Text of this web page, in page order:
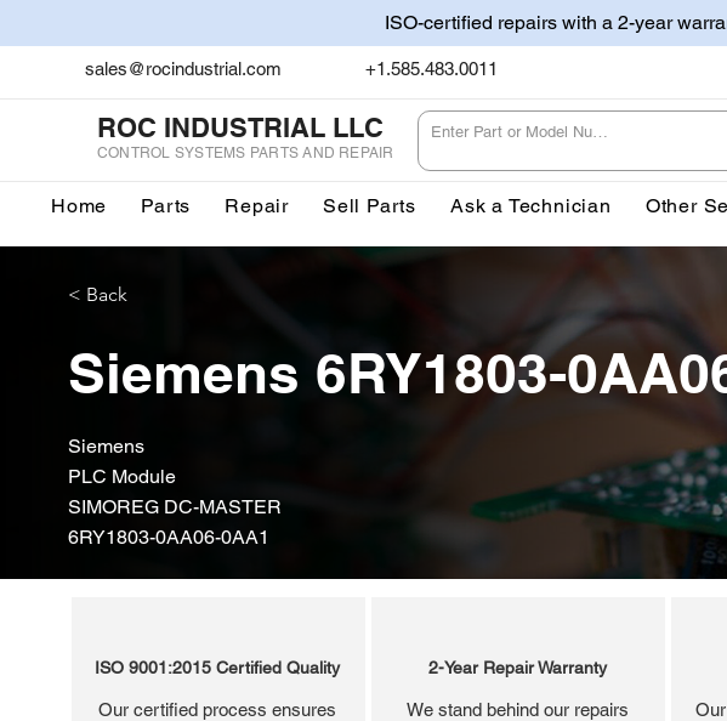
ISO-certified repairs with a 2-year
sales@rocindustrial.com +1.585.483.0011
ROC INDUSTRIAL LLC
CONTROL SYSTEMS PARTS AND REPAIR
Home Parts Repair Sell Parts Ask a Technician Other
< Back
Siemens 6RY1803-
Siemens
PLC Module
SIMOREG DC-MASTER
6RY1803-0AA06-0AA1
ISO 9001:2015 Certified Quality
Our certified process ensures
2-Year Repair Warranty
We stand behind our repairs